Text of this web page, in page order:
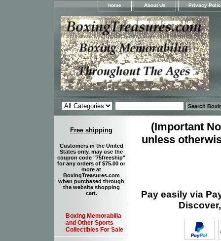
home About Us Privacy
(Important
unless
Pay easily via
Free shipping
Customers in the United
States only, may use the
coupon code "75freeship"
for any orders of $75.00 or
more at
BoxingTreasures.com
when purchased through
the website shopping
cart.
Boxing Memorabilia
and Other Sports
Collectibles For Sale